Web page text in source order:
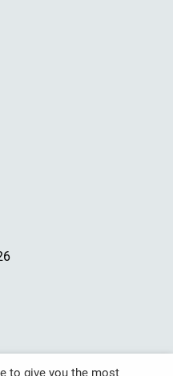
to give you the most